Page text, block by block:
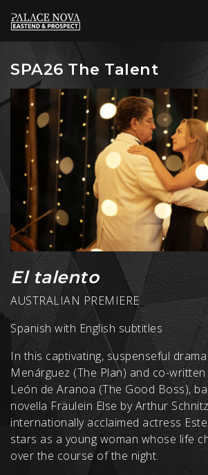
SPA26 The Talent
El talento
AUSTRALIAN PREMIERE
Spanish with English subtitles
In this captivating, suspenseful
Menárguez (The Plan) and co-
León de Aranoa (The Good Boss),
novella Fräulein Else by Arthur
internationally acclaimed actress
stars as a young woman whose life
over the course of the night.